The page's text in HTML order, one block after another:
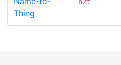
Thing
n2t